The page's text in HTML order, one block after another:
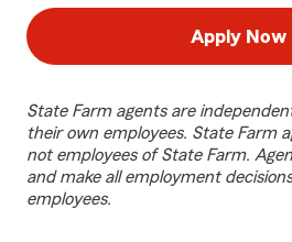
Apply Now
State Farm agents are
their own employees. State Farm
not employees of State Farm.
and make all employment
employees.